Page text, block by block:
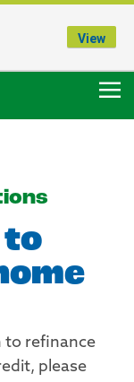
Closed
of the U.S. Government
to
to refinance
please
View